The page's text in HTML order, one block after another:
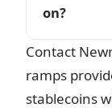
on?
Contact
ramps
stablecoins